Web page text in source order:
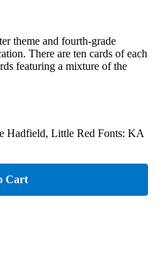
theme and fourth-grade
There are ten cards of each
featuring a mixture of the
Hadfield, Little Red Fonts: KA
Cart